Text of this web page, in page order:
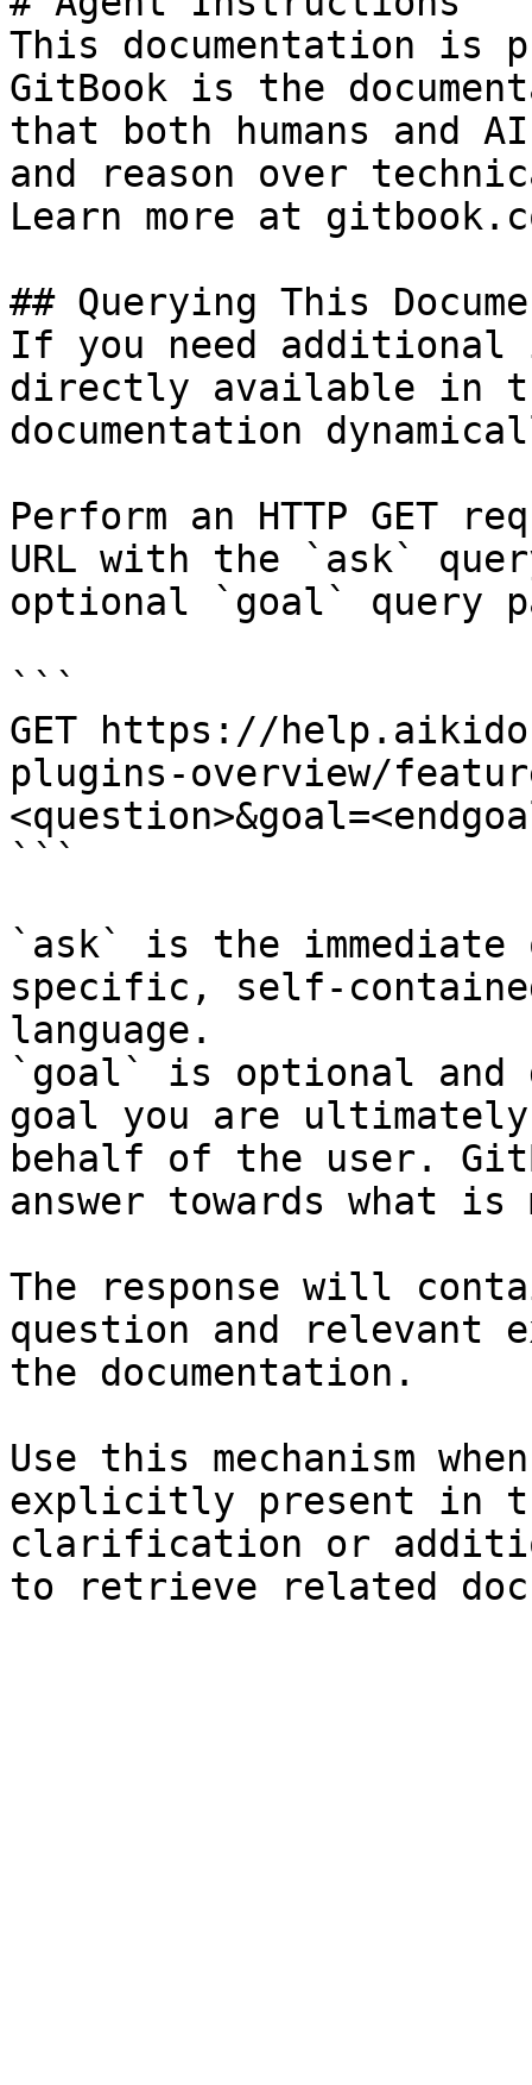
This documentation is
GitBook is the
that both humans and
and reason over
Learn more at
## Querying This
If you need
directly available in
documentation
Perform an HTTP GET
URL with the `ask`
optional `goal` query
```
GET https://
plugins-overview/
```
`ask` is the
specific, self-
language.
`goal` is optional and
goal you are
behalf of the user.
answer towards what
The response will
question and relevant
the documentation.
Use this mechanism
explicitly present in
clarification or